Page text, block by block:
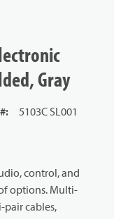
Gray
:
5103C SL001
control, and
options. Multi-
cables,